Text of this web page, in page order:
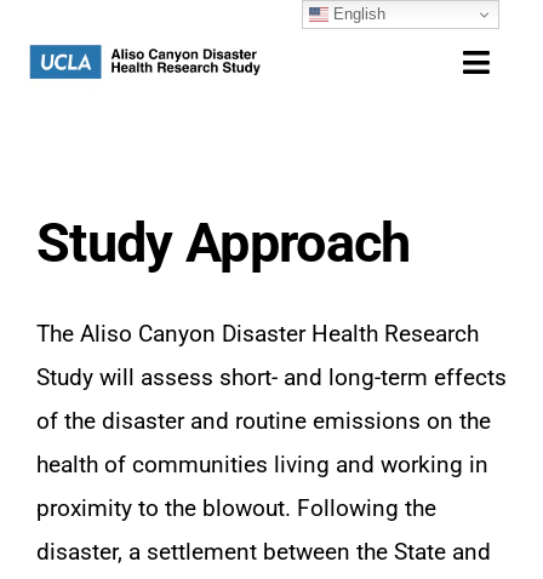
Study Overview
Contact
Study Approach
The Aliso Canyon Disaster Health Research
Study will assess short- and long-term effects
of the disaster and routine emissions on the
health of communities living and working in
proximity to the blowout. Following the
disaster, a settlement between the State and
English